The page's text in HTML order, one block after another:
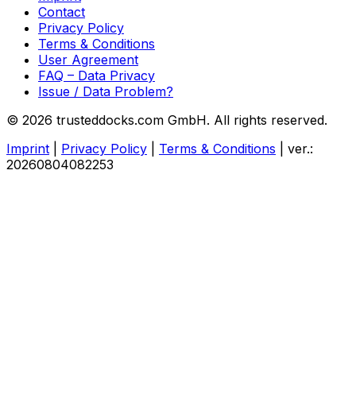
Contact
Privacy Policy
Terms & Conditions
User Agreement
FAQ – Data Privacy
Issue / Data Problem?
© 2026 trusteddocks.com GmbH. All rights reserved.
Imprint
Privacy Policy Terms & Conditions
ver.:
20260804082253